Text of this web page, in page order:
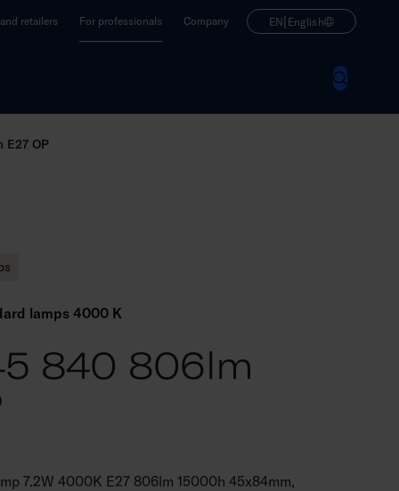
retailers For professionals Company EN| English
E27 OP
lamps 4000 K
840 806lm
7.2W 4000K E27 806lm 15000h 45x84mm,